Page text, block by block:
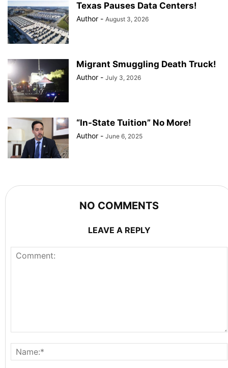
Texas Pauses Data Centers!
Author - August 3, 2026
Migrant Smuggling Death Truck!
Author - July 3, 2026
“In-State Tuition” No More!
Author - June 6, 2025
NO COMMENTS
LEAVE A REPLY